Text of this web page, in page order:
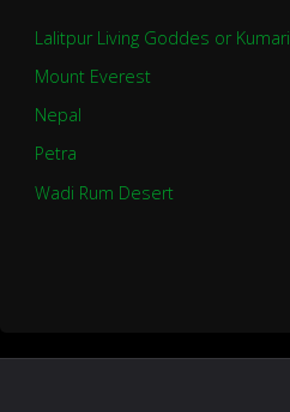
Lalitpur Living Goddes or Kumari
Mount Everest
Nepal
Petra
Wadi Rum Desert